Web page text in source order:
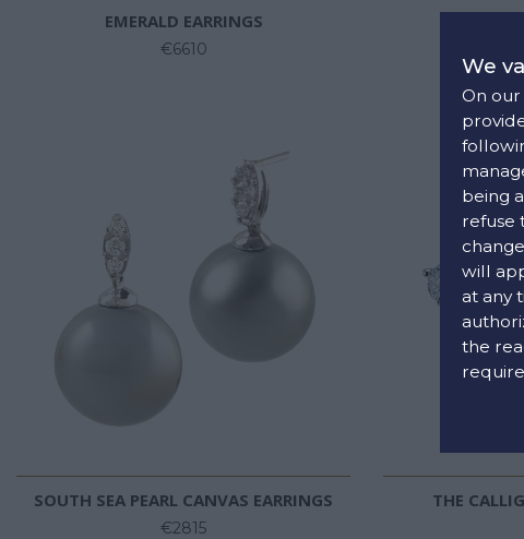
EMERALD EARRINGS
€6610
SOUTH SEA PEARL CANVAS EARRINGS
€2815
THE
We
On
being
refuse
will
at any
the